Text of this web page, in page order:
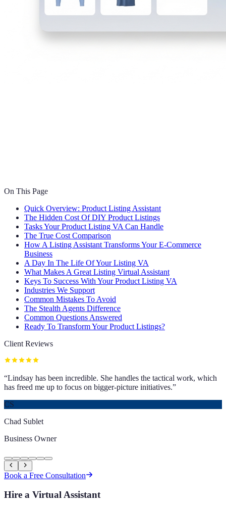
On This Page
Quick Overview: Product Listing Assistant
The Hidden Cost Of DIY Product Listings
Tasks Your Product Listing VA Can Handle
The True Cost Comparison
How A Listing Assistant Transforms Your E-Commerce
Business
A Day In The Life Of Your Listing VA
What Makes A Great Listing Virtual Assistant
Keys To Success With Your Product Listing VA
Industries We Support
Common Mistakes To Avoid
The Stealth Agents Difference
Common Questions Answered
Ready To Transform Your Product Listings?
Client Reviews
“Lindsay has been incredible. She handles the tactical work, which
has freed me up to focus on bigger-picture initiatives.”
CS
Chad Sublet
Business Owner
Book a Free Consultation
Hire a Virtual Assistant